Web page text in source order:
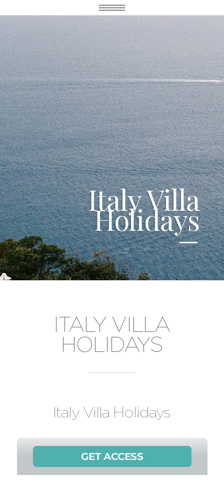
Italy Villa
Holidays
ITALY VILLA
HOLIDAYS
Italy Villa Holidays